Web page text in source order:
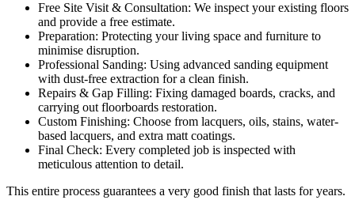
Free Site Visit & Consultation: We inspect your existing floors
and provide a free estimate.
Preparation: Protecting your living space and furniture to
minimise disruption.
Professional Sanding: Using advanced sanding equipment
with dust-free extraction for a clean finish.
Repairs & Gap Filling: Fixing damaged boards, cracks, and
carrying out floorboards restoration.
Custom Finishing: Choose from lacquers, oils, stains, water-
based lacquers, and extra matt coatings.
Final Check: Every completed job is inspected with
meticulous attention to detail.
This entire process guarantees a very good finish that lasts for years.